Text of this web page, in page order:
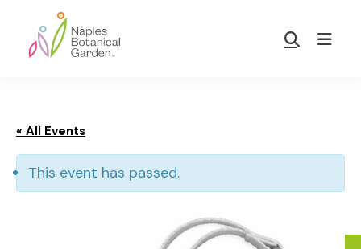
main
footer
Garden
Show
« All Events
This event has passed.